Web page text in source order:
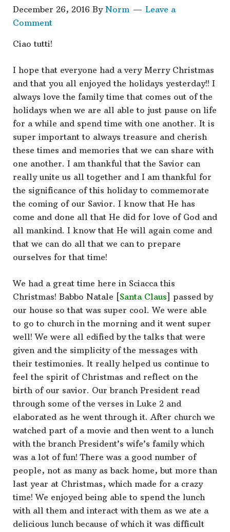
December 26, 2016 By Norm
Leave a
Comment
Ciao tutti!
I hope that everyone had a very Merry Christmas
and that you all enjoyed the holidays yesterday!! I
always love the family time that comes out of the
holidays when we are all able to just pause on life
for a while and spend time with one another. It is
super important to always treasure and cherish
these times and memories that we can share with
one another. I am thankful that the Savior can
really unite us all together and I am thankful for
the significance of this holiday to commemorate
the coming of our Savior. I know that He has
come and done all that He did for love of God and
all mankind. I know that He will again come and
that we can do all that we can to prepare
ourselves for that time!
We had a great time here in Sciacca this
Christmas! Babbo Natale [ Santa Claus ] passed by
our house so that was super cool. We were able
to go to church in the morning and it went super
well! We were all edified by the talks that were
given and the simplicity of the messages with
their testimonies. It really helped us continue to
feel the spirit of Christmas and reflect on the
birth of our savior. Our branch President read
through some of the verses in Luke 2 and
elaborated as he went through it. After church we
watched part of a movie and then went to a lunch
with the branch President’s wife’s family which
was a lot of fun! There was a good number of
people, not as many as back home, but more than
last year at Christmas, which made for a crazy
time! We enjoyed being able to spend the lunch
with all them and interact with them as we ate a
delicious lunch because of which it was difficult